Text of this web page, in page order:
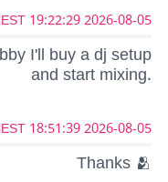
2026-08-05 19:22:29 CEST
I'll buy a dj setup
and start mixing.
2026-08-05 18:51:39 CEST
Thanks 🫂